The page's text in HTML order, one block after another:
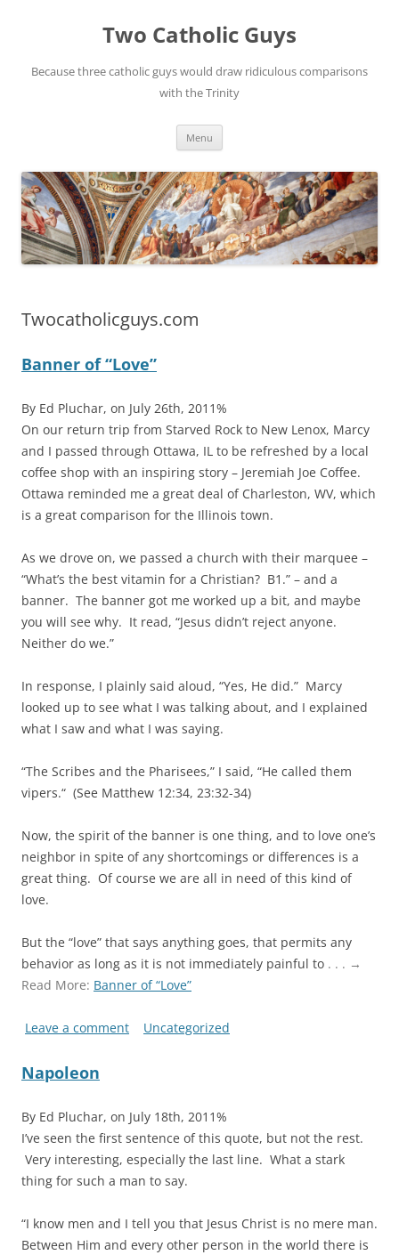
Two Catholic Guys
Because three catholic guys would draw ridiculous comparisons
with the Trinity
Menu
Twocatholicguys.com
Banner of “Love”
By Ed Pluchar, on July 26th, 2011%
On our return trip from Starved Rock to New Lenox, Marcy
and I passed through Ottawa, IL to be refreshed by a local
coffee shop with an inspiring story – Jeremiah Joe Coffee.
Ottawa reminded me a great deal of Charleston, WV, which
is a great comparison for the Illinois town.
As we drove on, we passed a church with their marquee –
“What’s the best vitamin for a Christian? B1.” – and a
banner. The banner got me worked up a bit, and maybe
you will see why. It read, “Jesus didn’t reject anyone.
Neither do we.”
In response, I plainly said aloud, “Yes, He did.” Marcy
looked up to see what I was talking about, and I explained
what I saw and what I was saying.
“The Scribes and the Pharisees,” I said, “He called them
vipers.“ (See Matthew 12:34, 23:32-34)
Now, the spirit of the banner is one thing, and to love one’s
neighbor in spite of any shortcomings or differences is a
great thing. Of course we are all in need of this kind of
love.
But the “love” that says anything goes, that permits any
behavior as long as it is not immediately painful to . . . →
Read More: Banner of “Love”
Leave a comment Uncategorized
Napoleon
By Ed Pluchar, on July 18th, 2011%
I’ve seen the first sentence of this quote, but not the rest.
Very interesting, especially the last line. What a stark
thing for such a man to say.
“I know men and I tell you that Jesus Christ is no mere man.
Between Him and every other person in the world there is